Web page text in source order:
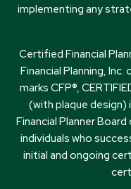
implementing any
Certified Financial
Financial Planning,
marks CFP®,
(with plaque
Financial Planner
individuals who
initial and ongoing